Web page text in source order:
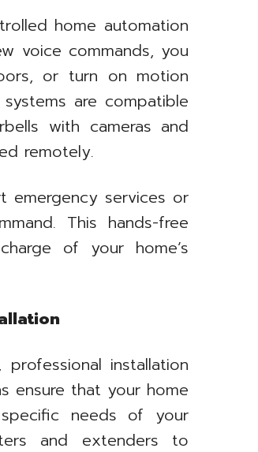
home automation
voice commands, you
or turn on motion
are compatible
with cameras and
remotely.
emergency services or
This hands-free
of your home’s
installation
ensure that your home
needs of your
and extenders to